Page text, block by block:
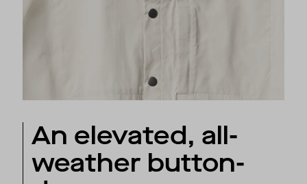
An elevated, all-
weather button-